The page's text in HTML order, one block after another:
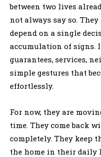
between two lives
not always say so.
depend on a single
accumulation of signs.
guarantees, services,
simple gestures that
effortlessly.
For now, they are
time. They come back
completely. They keep
the home in their daily